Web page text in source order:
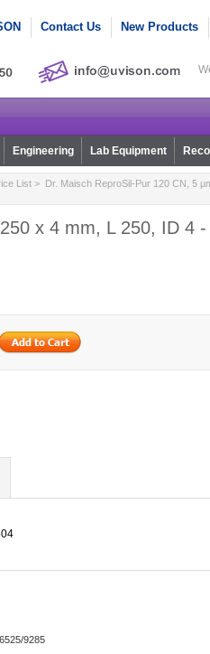
Contact Us New Products
Engineering Lab Equipment
List> Dr. Maisch ReproSil-Pur 120 CN, 5
x 4 mm, L 250, ID 4
9285